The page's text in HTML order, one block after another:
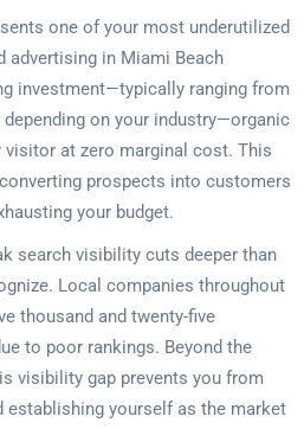
one of your most underutilized
advertising in Miami Beach
investment—typically ranging from
on your industry—organic
at zero marginal cost. This
prospects into customers
your budget.
search visibility cuts deeper than
Local companies throughout
thousand and twenty-five
to poor rankings. Beyond the
visibility gap prevents you from
establishing yourself as the market